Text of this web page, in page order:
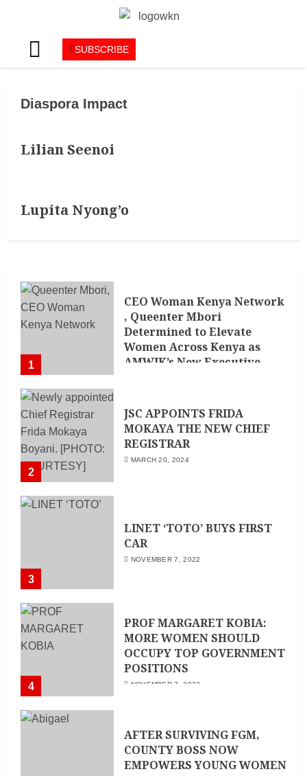
SUBSCRIBE
Diaspora Impact
Lilian Seenoi
Lupita Nyong’o
1
CEO Woman Kenya Network
, Queenter Mbori
Determined to Elevate
Women Across Kenya as
AMWIK’s New Executive
2
JSC APPOINTS FRIDA
MOKAYA THE NEW CHIEF
REGISTRAR
MARCH 20, 2024
3
LINET ‘TOTO’ BUYS FIRST
CAR
NOVEMBER 7, 2022
4
PROF MARGARET KOBIA:
MORE WOMEN SHOULD
OCCUPY TOP GOVERNMENT
POSITIONS
NOVEMBER 7, 2022
AFTER SURVIVING FGM,
COUNTY BOSS NOW
EMPOWERS YOUNG WOMEN